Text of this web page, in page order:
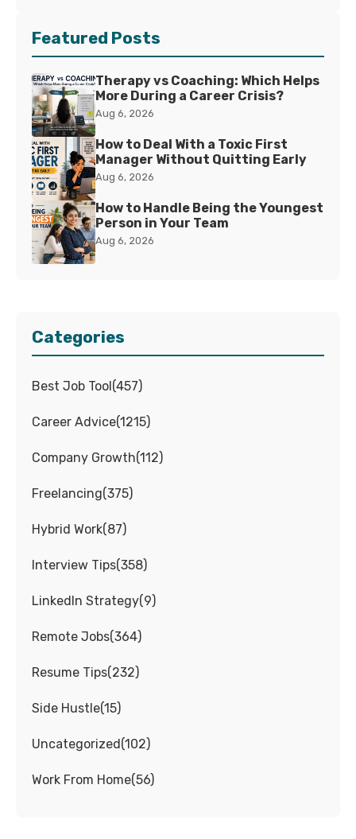
Featured Posts
Therapy vs Coaching: Which Helps
More During a Career Crisis?
Aug 6, 2026
How to Deal With a Toxic First
Manager Without Quitting Early
Aug 6, 2026
How to Handle Being the Youngest
Person in Your Team
Aug 6, 2026
Categories
Best Job Tool (457)
Career Advice(1215)
Company Growth(112)
Freelancing(375)
Hybrid Work(87)
Interview Tips(358)
LinkedIn Strategy(9)
Remote Jobs(364)
Resume Tips(232)
Side Hustle(15)
Uncategorized (102)
Work From Home(56)